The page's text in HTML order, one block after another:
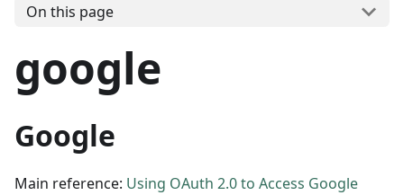
On this page
google
Google
Main reference: Using OAuth 2.0 to Access Google